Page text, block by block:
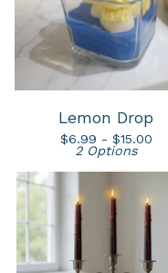
Lemon Drop
$6.99 - $15.00
2 Options